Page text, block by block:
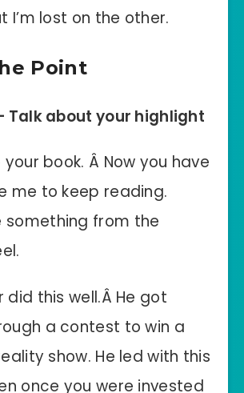
I’m lost on the other.
Point
Talk about your highlight
book. Â Now you have
me to keep reading.
something from the
did this well.Â He got
a contest to win a
show. He led with this
once you were invested